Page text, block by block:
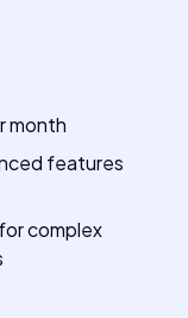
month
features
complex